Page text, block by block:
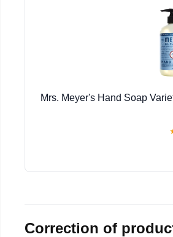
Mrs. Meyer's Hand Soap
Correction of